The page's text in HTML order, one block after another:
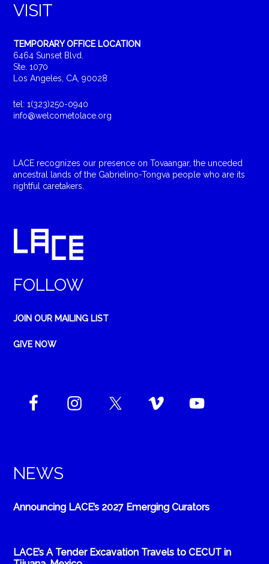
VISIT
TEMPORARY OFFICE LOCATION
6464 Sunset Blvd.
Ste. 1070
Los Angeles, CA, 90028
tel: 1(323)250-0940
info@welcometolace.org
LACE recognizes our presence on Tovaangar, the unceded
ancestral lands of the Gabrielino-Tongva people who are its
rightful caretakers.
FOLLOW
JOIN OUR MAILING LIST
GIVE NOW
NEWS
Announcing LACE’s 2027 Emerging Curators
LACE’s A Tender Excavation Travels to CECUT in